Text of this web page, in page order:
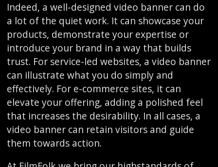
Indeed, a well-designed video banner can do
a lot of the quiet work. It can showcase your
products, demonstrate your expertise or
introduce your brand in a way that builds
trust. For service-led websites, a video banner
can illustrate what you do simply and
effectively. For e-commerce sites, it can
elevate your offering, adding a polished feel
that increases the desirability. In all cases, a
video banner can retain visitors and guide
them towards action.